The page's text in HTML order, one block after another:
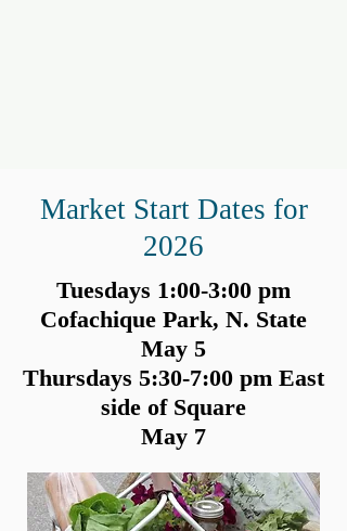
Market Start Dates for
2026
Tuesdays 1:00-3:00 pm
Cofachique Park, N. State
May 5
Thursdays 5:30-7:00 pm East
side of Square
May 7